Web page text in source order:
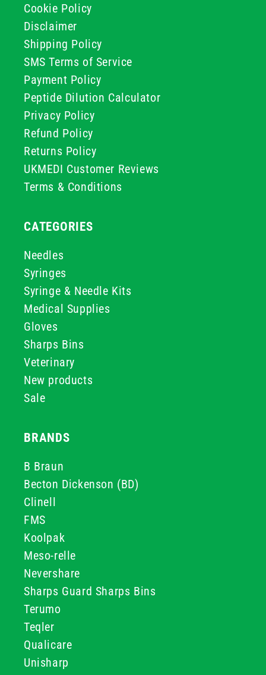
Cookie Policy
Disclaimer
Shipping Policy
SMS Terms of Service
Payment Policy
Peptide Dilution Calculator
Privacy Policy
Refund Policy
Returns Policy
UKMEDI Customer Reviews
Terms & Conditions
CATEGORIES
Needles
Syringes
Syringe & Needle Kits
Medical Supplies
Gloves
Sharps Bins
Veterinary
New products
Sale
BRANDS
B Braun
Becton Dickenson (BD)
Clinell
FMS
Koolpak
Meso-relle
Nevershare
Sharps Guard Sharps Bins
Terumo
Teqler
Qualicare
Unisharp